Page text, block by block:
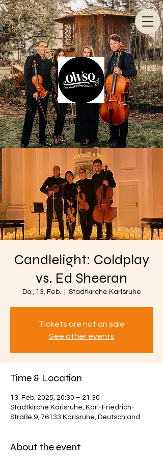
One World String
Quartet
Candlelight: Coldplay
vs. Ed Sheeran
Do., 13. Feb. Stadtkirche Karlsruhe
Tickets are not on sale
See other events
Time & Location
13. Feb. 2025, 20:30 – 21:30
Stadtkirche Karlsruhe, Karl-Friedrich-
Straße 9, 76133 Karlsruhe, Deutschland
About the event